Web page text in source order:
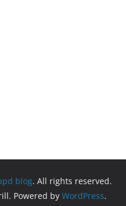
blog. All rights reserved.
Powered by WordPress.